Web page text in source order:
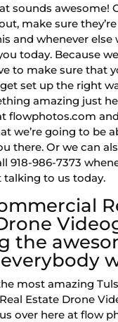
sounds awesome!
make sure
and whenever else
today. Because
to make sure that
set up the right
amazing just
flowphotos.com
we’re going to be
there. Or we can
918-986-7373
talking to us today.
the
most amazing
Estate Drone
over here at flow